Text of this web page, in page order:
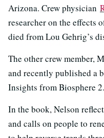
Arizona. Crew physician
researcher on the effects
died from Lou Gehrig’s
The other crew member,
and recently published a
Insights from Biosphere
In the book, Nelson
and calls on people to